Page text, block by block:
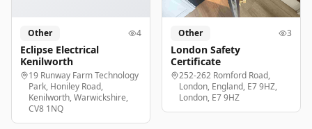
Other 4
Eclipse Electrical
Kenilworth
19 Runway Farm Technology
Park, Honiley Road,
Kenilworth, Warwickshire,
CV8 1NQ
Other 3
London Safety
Certificate
252-262 Romford Road,
London, England, E7 9HZ,
London, E7 9HZ